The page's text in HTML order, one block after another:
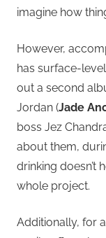
imagine how
However,
has surface-
out a second
Jordan (Jade
boss Jez
about them,
drinking doesn’t
whole project.
Additionally, for